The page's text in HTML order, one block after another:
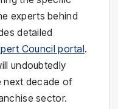
experts behind
detailed
Council portal.
undoubtedly
next decade of
sector.